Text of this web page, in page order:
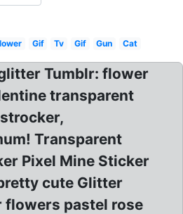
Gif Tv Gif Gun Cat
Tumblr: flower
transparent
Transparent
Pixel Mine Sticker
cute Glitter
flowers pastel rose